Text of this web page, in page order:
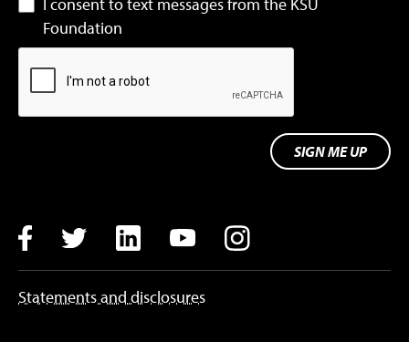
Foundation
SIGN ME UP
Facebook
Twitter LinkedInYouTubeInstagram
Statements and disclosures